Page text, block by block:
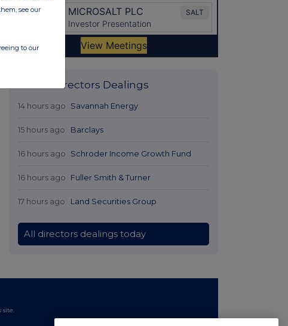
Latest Directors Dealings
14 hours ago Savannah Energy
15 hours ago Barclays
16 hours ago Schroder Income Growth Fund
16 hours ago Fuller Smith & Turner
17 hours ago Land Securities Group
All directors dealings today
see our
to our